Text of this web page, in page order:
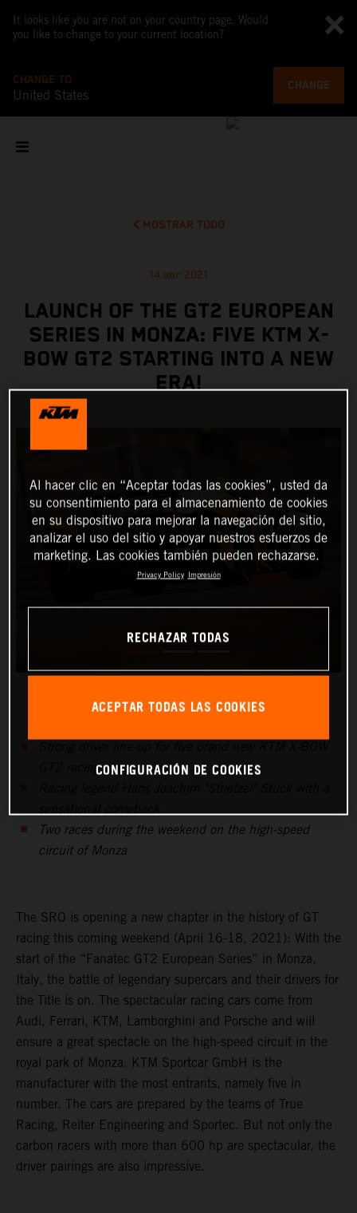
It looks like you are not on your country page. Would
you like to change to your current location?
CHANGE TO
United States
CHANGE
MOSTRAR TODO
14 abr 2021
LAUNCH OF THE GT2 EUROPEAN
SERIES IN MONZA: FIVE KTM X-
BOW GT2 STARTING INTO A NEW
ERA!
GT2 racing cars
Two races during the weekend on the high-speed
circuit of Monza
The SRO is opening a new chapter in the history of GT
racing this coming weekend (April 16-18, 2021): With the
start of the “Fanatec GT2 European Series” in Monza,
Italy, the battle of legendary supercars and their drivers for
the Title is on. The spectacular racing cars come from
Audi, Ferrari, KTM, Lamborghini and Porsche and will
ensure a great spectacle on the high-speed circuit in the
royal park of Monza. KTM Sportcar GmbH is the
manufacturer with the most entrants, namely five in
number. The cars are prepared by the teams of True
Racing, Reiter Engineering and Sportec. But not only the
carbon racers with more than 600 hp are spectacular, the
driver pairings are also impressive.
Al hacer clic en “Aceptar todas las cookies”, usted da
su consentimiento para el almacenamiento de cookies
en su dispositivo para mejorar la navegación del sitio,
analizar el uso del sitio y apoyar nuestros esfuerzos de
marketing. Las cookies también pueden rechazarse.
Privacy Policy Impresión
RECHAZAR TODAS
ACEPTAR TODAS LAS COOKIES
CONFIGURACIÓN DE COOKIES